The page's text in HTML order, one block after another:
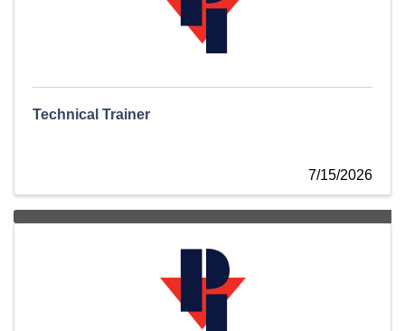
Technical Trainer
7/15/2026